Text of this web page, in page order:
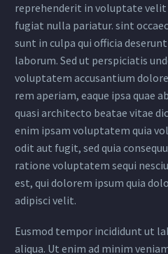
reprehenderit in voluptate velit
fugiat nulla pariatur. sint
sunt in culpa qui officia
laborum. Sed ut perspiciatis
voluptatem accusantium
rem aperiam, eaque ipsa quae
quasi architecto beatae vitae
enim ipsam voluptatem quia
odit aut fugit, sed quia
ratione voluptatem sequi
est, qui dolorem ipsum quia
adipisci velit.
Eusmod tempor incididunt ut
aliqua. Ut enim ad minim